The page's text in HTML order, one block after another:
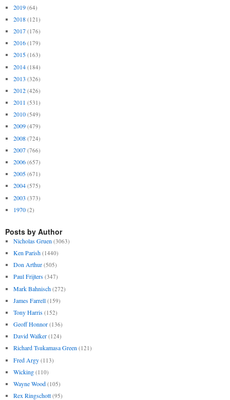
2019 (64)
2018 (121)
2017 (176)
2016 (179)
2015 (163)
2014 (184)
2013 (326)
2012 (426)
2011 (531)
2010 (549)
2009 (479)
2008 (724)
2007 (766)
2006 (657)
2005 (671)
2004 (575)
2003 (373)
1970 (2)
Posts by Author
Nicholas Gruen (3063)
Ken Parish (1440)
Don Arthur (505)
Paul Frijters (347)
Mark Bahnisch (272)
James Farrell (159)
Tony Harris (152)
Geoff Honnor (136)
David Walker (124)
Richard Tsukamasa Green (121)
Fred Argy (113)
Wicking (110)
Wayne Wood (105)
Rex Ringschott (95)